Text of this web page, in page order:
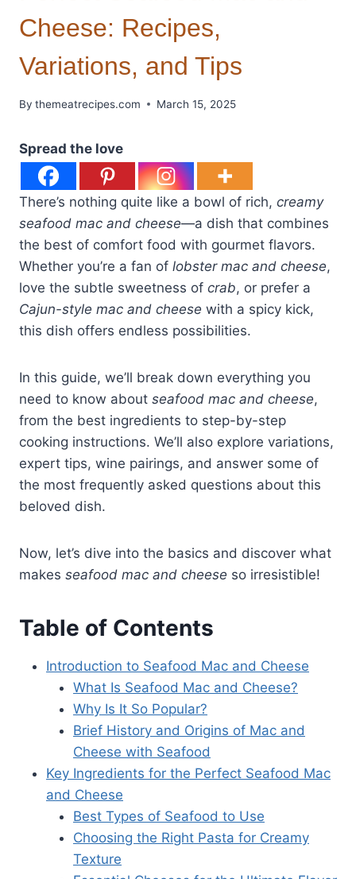
Cheese: Recipes,
Variations, and Tips
By themeatrecipes.com March 15, 2025
Spread the love
There’s nothing quite like a bowl of rich, creamy
seafood mac and cheese—a dish that combines
the best of comfort food with gourmet flavors.
Whether you’re a fan of lobster mac and cheese,
love the subtle sweetness of crab, or prefer a
Cajun-style mac and cheese with a spicy kick,
this dish offers endless possibilities.
In this guide, we’ll break down everything you
need to know about seafood mac and cheese,
from the best ingredients to step-by-step
cooking instructions. We’ll also explore variations,
expert tips, wine pairings, and answer some of
the most frequently asked questions about this
beloved dish.
Now, let’s dive into the basics and discover what
makes seafood mac and cheese so irresistible!
Table of Contents
Introduction to Seafood Mac and Cheese
What Is Seafood Mac and Cheese?
Why Is It So Popular?
Brief History and Origins of Mac and
Cheese with Seafood
Key Ingredients for the Perfect Seafood Mac
and Cheese
Best Types of Seafood to Use
Choosing the Right Pasta for Creamy
Texture